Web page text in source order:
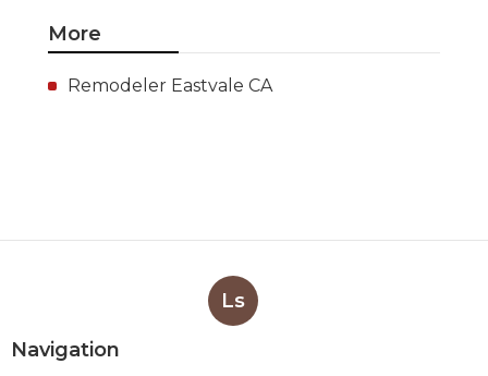
More
Remodeler Eastvale CA
Ls
Navigation